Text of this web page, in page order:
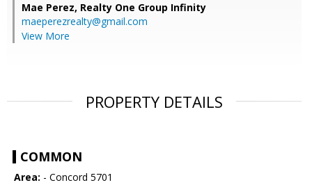
Mae Perez, Realty One Group Infinity
maeperezrealty@gmail.com
View More
PROPERTY DETAILS
COMMON
Area: - Concord 5701